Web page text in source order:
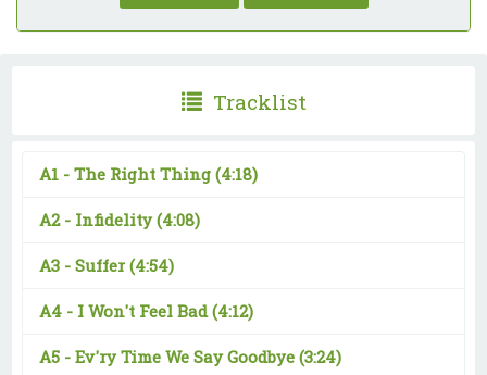
Tracklist
A1 - The Right Thing (4:18)
A2 - Infidelity(4:08)
A3 - Suffer (4:54)
A4 - I Won't Feel Bad(4:12)
A5 - Ev'ry Time We Say Goodbye (3:24)